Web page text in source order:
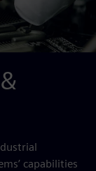
capabilities